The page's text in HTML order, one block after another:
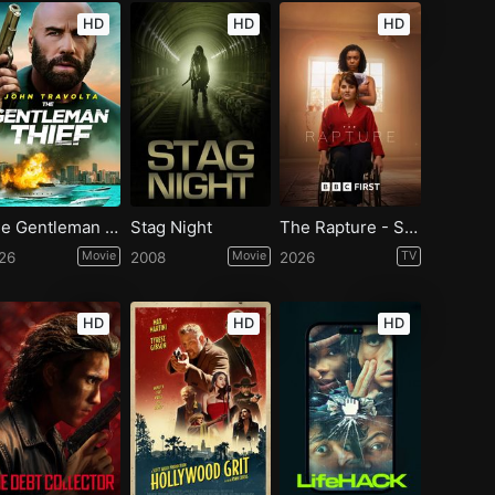
HD
The Gentleman Thief
Movie
HD
Stag Night
2008 Movie
HD
The Rapture - Season 1
2026 TV
HD HD HD